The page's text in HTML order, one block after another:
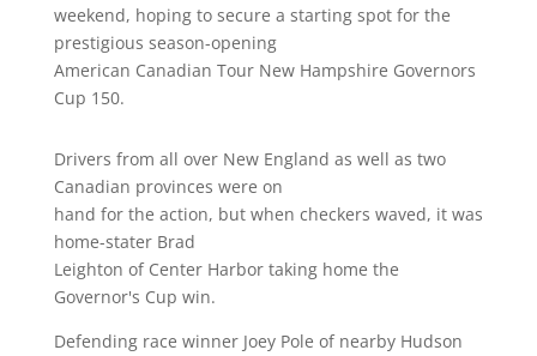
weekend, hoping to secure a starting spot for the
prestigious season-opening
American Canadian Tour New Hampshire Governors
Cup 150.
Drivers from all over New England as well as two
Canadian provinces were on
hand for the action, but when checkers waved, it was
home-stater Brad
Leighton of Center Harbor taking home the
Governor's Cup win.
Defending race winner Joey Pole of nearby Hudson